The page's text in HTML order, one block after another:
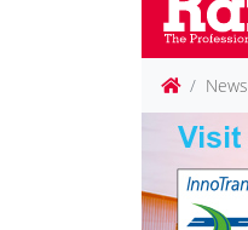
News